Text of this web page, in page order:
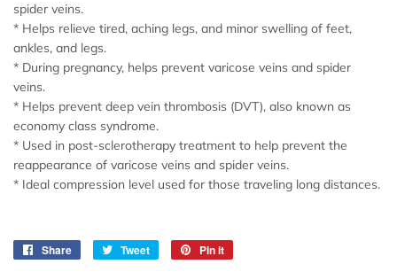
spider veins.
* Helps relieve tired, aching legs, and minor swelling of feet,
ankles, and legs.
* During pregnancy, helps prevent varicose veins and spider
veins.
* Helps prevent deep vein thrombosis (DVT), also known as
economy class syndrome.
* Used in post-sclerotherapy treatment to help prevent the
reappearance of varicose veins and spider veins.
* Ideal compression level used for those traveling long distances.
Share
Share
Tweet
Tweet
Pin it